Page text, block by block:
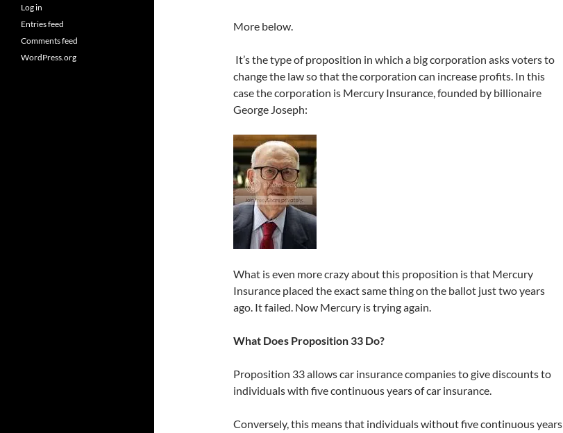
More below.
It’s the type of proposition in which a big corporation asks voters to
change the law so that the corporation can increase profits. In this
case the corporation is Mercury Insurance, founded by billionaire
George Joseph:
What is even more crazy about this proposition is that Mercury
Insurance placed the exact same thing on the ballot just two years
ago. It failed. Now Mercury is trying again.
What Does Proposition 33 Do?
Proposition 33 allows car insurance companies to give discounts to
individuals with five continuous years of car insurance.
Conversely, this means that individuals without five continuous years
Log in
Entries feed
Comments feed
WordPress.org